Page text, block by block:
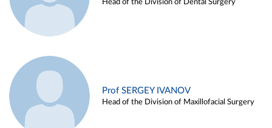
Head of the Division of Dental Surgery
Prof SERGEY IVANOV
Head of the Division of Maxillofacial Surgery